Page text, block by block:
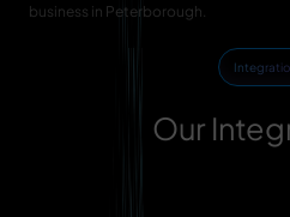
business in Peterborough.
Our